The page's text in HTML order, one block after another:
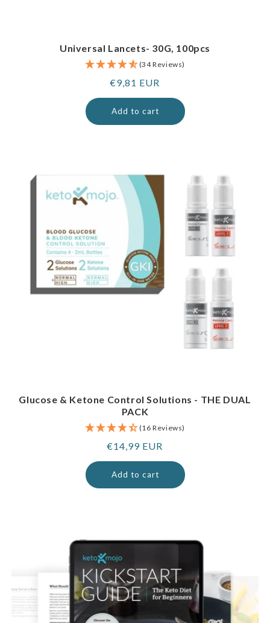
Universal Lancets- 30G, 100pcs
(34 Reviews)
Regular
price
€9,81 EUR
Add to cart
Glucose & Ketone Control Solutions - THE DUAL
PACK
(16 Reviews)
Regular
price
€14,99 EUR
Add to cart